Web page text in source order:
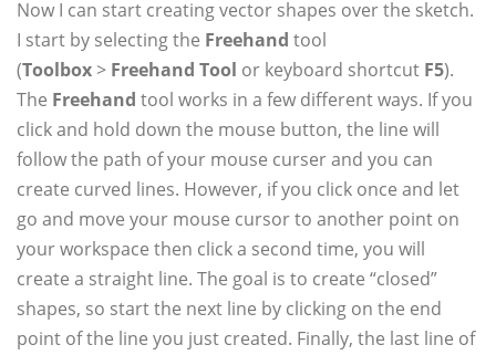
Now I can start creating vector shapes over the sketch.
I start by selecting the Freehand tool
(Toolbox> Freehand Tool or keyboard shortcut F5).
The Freehand tool works in a few different ways. If you
click and hold down the mouse button, the line will
follow the path of your mouse curser and you can
create curved lines. However, if you click once and let
go and move your mouse cursor to another point on
your workspace then click a second time, you will
create a straight line. The goal is to create “closed”
shapes, so start the next line by clicking on the end
point of the line you just created. Finally, the last line of